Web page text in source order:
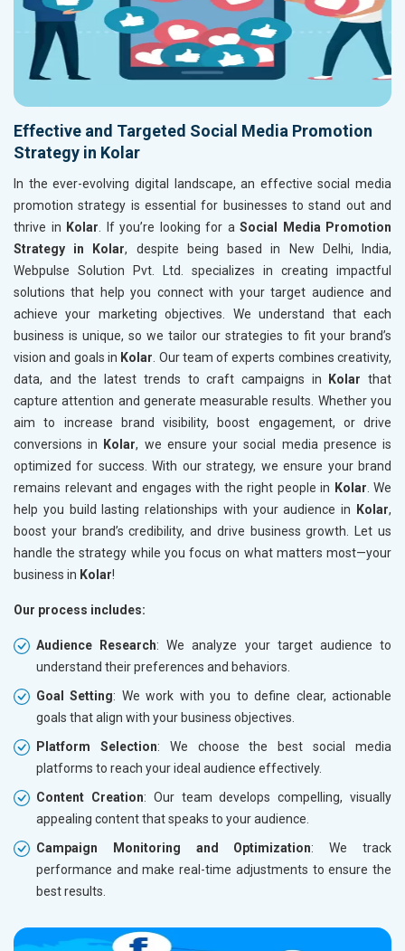
Effective and Targeted Social Media Promotion
Strategy in Kolar
In the ever-evolving digital landscape, an effective social media
promotion strategy is essential for businesses to stand out and
thrive in Kolar . If you’re looking for a Social Media Promotion
Strategy in Kolar, despite being based in New Delhi, India,
Webpulse Solution Pvt. Ltd. specializes in creating impactful
solutions that help you connect with your target audience and
achieve your marketing objectives. We understand that each
business is unique, so we tailor our strategies to fit your brand’s
vision and goals in Kolar . Our team of experts combines creativity,
data, and the latest trends to craft campaigns in
Kolar that
capture attention and generate measurable results. Whether you
aim to increase brand visibility, boost engagement, or drive
conversions in
Kolar, we ensure your social media presence is
optimized for success. With our strategy, we ensure your brand
remains relevant and engages with the right people in Kolar . We
help you build lasting relationships with your audience in
Kolar,
boost your brand’s credibility, and drive business growth. Let us
handle the strategy while you focus on what matters most—your
business in Kolar!
Our process includes:
Audience Research: We analyze your target audience to
understand their preferences and behaviors.
Goal Setting: We work with you to define clear, actionable
goals that align with your business objectives.
Platform Selection: We choose the best social media
platforms to reach your ideal audience effectively.
Content Creation: Our team develops compelling, visually
appealing content that speaks to your audience.
Campaign Monitoring and Optimization: We track
performance and make real-time adjustments to ensure the
best results.